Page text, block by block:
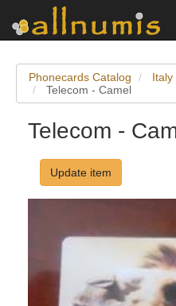
Phonecards Catalog Italy
Telecom - Camel
Telecom -
Update item